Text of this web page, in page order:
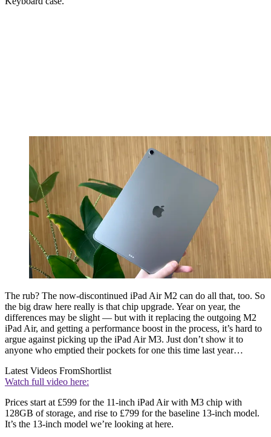
The rub? The now-discontinued iPad Air M2 can do all that, too. So
the big draw here really is that chip upgrade. Year on year, the
differences may be slight — but with it replacing the outgoing M2
iPad Air, and getting a performance boost in the process, it’s hard to
argue against picking up the iPad Air M3. Just don’t show it to
anyone who emptied their pockets for one this time last year…
Latest Videos FromShortlist
Watch full video here:
Prices start at £599 for the 11-inch iPad Air with M3 chip with
128GB of storage, and rise to £799 for the baseline 13-inch model.
It’s the 13-inch model we’re looking at here.